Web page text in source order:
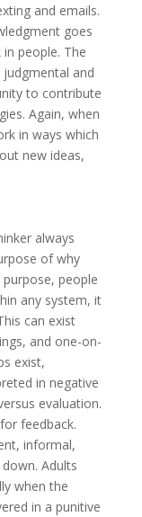
and emails.
goes
people. The
and
to contribute
Again, when
in ways which
new ideas,
always
of why
people
any system, it
can exist
and one-on-
exist,
in negative
evaluation.
feedback.
informal,
Adults
when the
in a punitive